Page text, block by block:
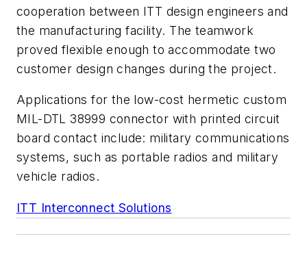
cooperation between ITT design engineers and
the manufacturing facility. The teamwork
proved flexible enough to accommodate two
customer design changes during the project.
Applications for the low-cost hermetic custom
MIL-DTL 38999 connector with printed circuit
board contact include: military communications
systems, such as portable radios and military
vehicle radios.
ITT Interconnect Solutions